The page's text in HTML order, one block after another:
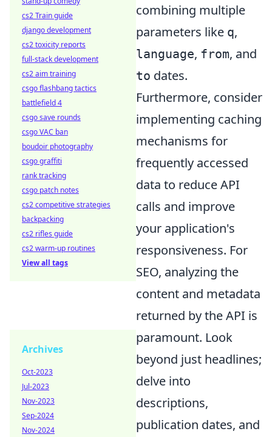
combining multiple
parameters like q,
language, from, and
to dates.
Furthermore, consider
implementing caching
mechanisms for
frequently accessed
data to reduce API
calls and improve
your application's
responsiveness. For
SEO, analyzing the
content and metadata
returned by the API is
paramount. Look
beyond just headlines;
delve into
descriptions,
publication dates, and
cs2 Train guide
django development
cs2 toxicity reports
full-stack development
cs2 aim training
csgo flashbang tactics
battlefield 4
csgo save rounds
csgo VAC ban
boudoir photography
csgo graffiti
rank tracking
csgo patch notes
cs2 competitive strategies
backpacking
cs2 rifles guide
cs2 warm-up routines
View all tags
Archives
Oct-2023
Jul-2023
Nov-2023
Sep-2024
Nov-2024